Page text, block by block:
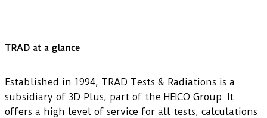
TRAD at a glance
Established in 1994, TRAD Tests & Radiations is a
subsidiary of 3D Plus, part of the HEICO Group. It
offers a high level of service for all tests, calculations